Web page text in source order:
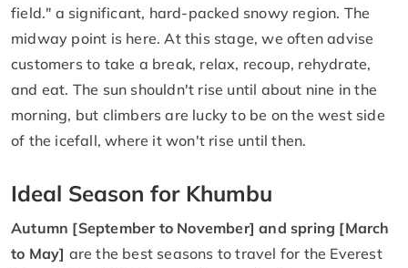
field." a significant, hard-packed snowy region. The
midway point is here. At this stage, we often advise
customers to take a break, relax, recoup, rehydrate,
and eat. The sun shouldn't rise until about nine in the
morning, but climbers are lucky to be on the west side
of the icefall, where it won't rise until then.
Ideal Season for Khumbu
Autumn [September to November] and spring [March
to May] are the best seasons to travel for the Everest